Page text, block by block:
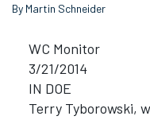
By Martin Schneider
WC Monitor
3/21/2014
IN DOE
Terry Tyborowski,